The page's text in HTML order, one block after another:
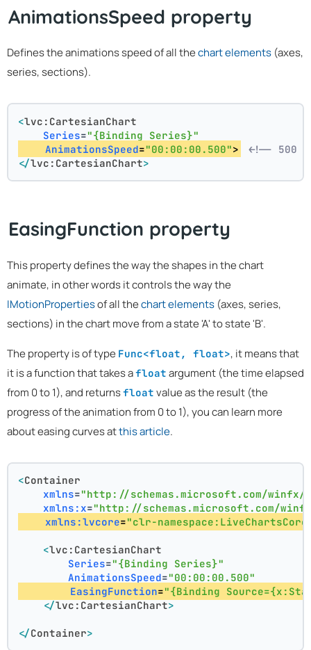
AnimationsSpeed property
Defines the animations speed of all thechart elements (axes,
series, sections).
<lvc:CartesianChart
Series="{Binding Series}"
AnimationsSpeed="00:00:00.500">
<!-- 500
</lvc:CartesianChart>
EasingFunction property
This property defines the way the shapes in the chart
animate, in other words it controls the way the
IMotionPropertiesof all thechart elements (axes, series,
sections) in the chart move from a state 'A' to state 'B'.
The property is of type Func<float, float>, it means that
it is a function that takes afloat argument (the time elapsed
from 0 to 1), and returnsfloat value as the result (the
progress of the animation from 0 to 1), you can learn more
about easing curves atthis article.
<Container
xmlns="http://schemas.microsoft.com/winfx/
xmlns:x="http://schemas.microsoft.com/
xmlns:lvcore="clr-
<lvc:CartesianChart
Series="{Binding Series}"
AnimationsSpeed="00:00:00.500"
EasingFunction="{Binding
</lvc:CartesianChart>
</Container>